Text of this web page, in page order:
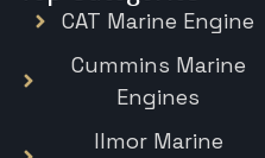
CAT Marine Engine
Cummins Marine
Engines
Ilmor Marine